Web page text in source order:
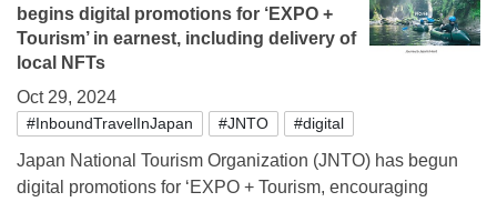
begins digital promotions for ‘EXPO +
Tourism’ in earnest, including delivery of
local NFTs
Oct 29, 2024
#InboundTravelInJapan #JNTO #digital
Japan National Tourism Organization (JNTO) has begun
digital promotions for ‘EXPO + Tourism, encouraging